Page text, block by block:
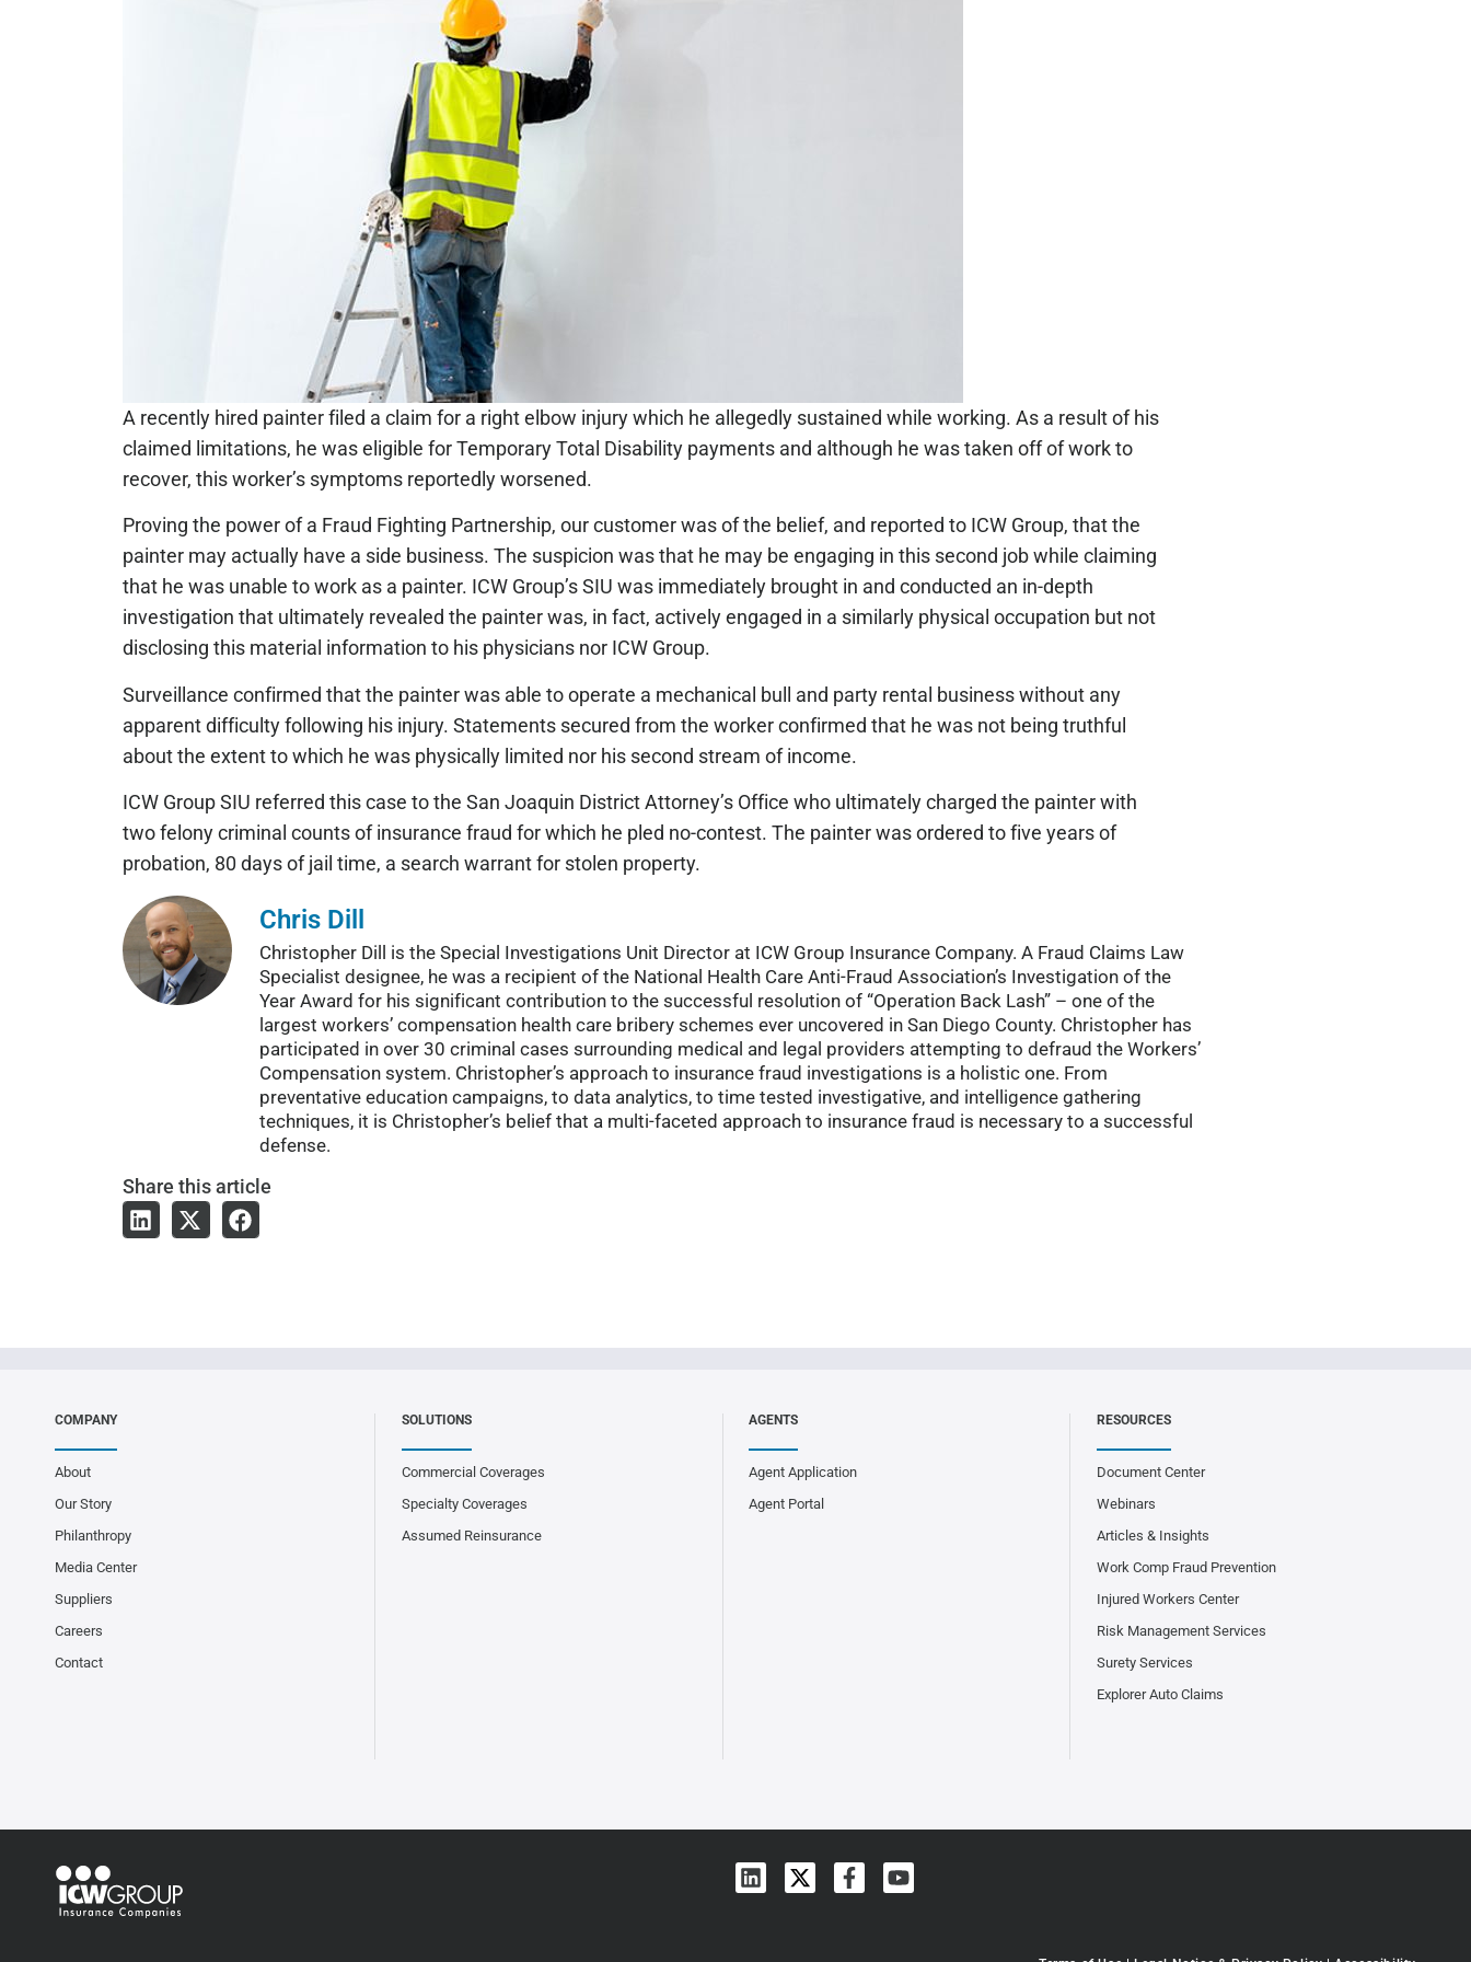
A recently hired painter filed a claim for a right elbow injury which he allegedly sustained while working. As a result of his
claimed limitations, he was eligible for Temporary Total Disability payments and although he was taken off of work to
recover, this worker’s symptoms reportedly worsened.
Proving the power of a Fraud Fighting Partnership, our customer was of the belief, and reported to ICW Group, that the
painter may actually have a side business. The suspicion was that he may be engaging in this second job while claiming
that he was unable to work as a painter. ICW Group’s SIU was immediately brought in and conducted an in-depth
investigation that ultimately revealed the painter was, in fact, actively engaged in a similarly physical occupation but not
disclosing this material information to his physicians nor ICW Group.
Surveillance confirmed that the painter was able to operate a mechanical bull and party rental business without any
apparent difficulty following his injury. Statements secured from the worker confirmed that he was not being truthful
about the extent to which he was physically limited nor his second stream of income.
ICW Group SIU referred this case to the San Joaquin District Attorney’s Office who ultimately charged the painter with
two felony criminal counts of insurance fraud for which he pled no-contest. The painter was ordered to five years of
probation, 80 days of jail time, a search warrant for stolen property.
Chris Dill
Christopher Dill is the Special Investigations Unit Director at ICW Group Insurance Company. A Fraud Claims Law
Specialist designee, he was a recipient of the National Health Care Anti-Fraud Association’s Investigation of the
Year Award for his significant contribution to the successful resolution of “Operation Back Lash” – one of the
largest workers’ compensation health care bribery schemes ever uncovered in San Diego County. Christopher has
participated in over 30 criminal cases surrounding medical and legal providers attempting to defraud the Workers’
Compensation system. Christopher’s approach to insurance fraud investigations is a holistic one. From
preventative education campaigns, to data analytics, to time tested investigative, and intelligence gathering
techniques, it is Christopher’s belief that a multi-faceted approach to insurance fraud is necessary to a successful
defense.
Share this article
COMPANY
About
Our Story
Philanthropy
Media Center
Suppliers
Careers
Contact
SOLUTIONS
Commercial Coverages
Specialty Coverages
Assumed Reinsurance
AGENTS
Agent Application
Agent Portal
RESOURCES
Document Center
Webinars
Articles & Insights
Work Comp Fraud Prevention
Injured Workers Center
Risk Management Services
Surety Services
Explorer Auto Claims